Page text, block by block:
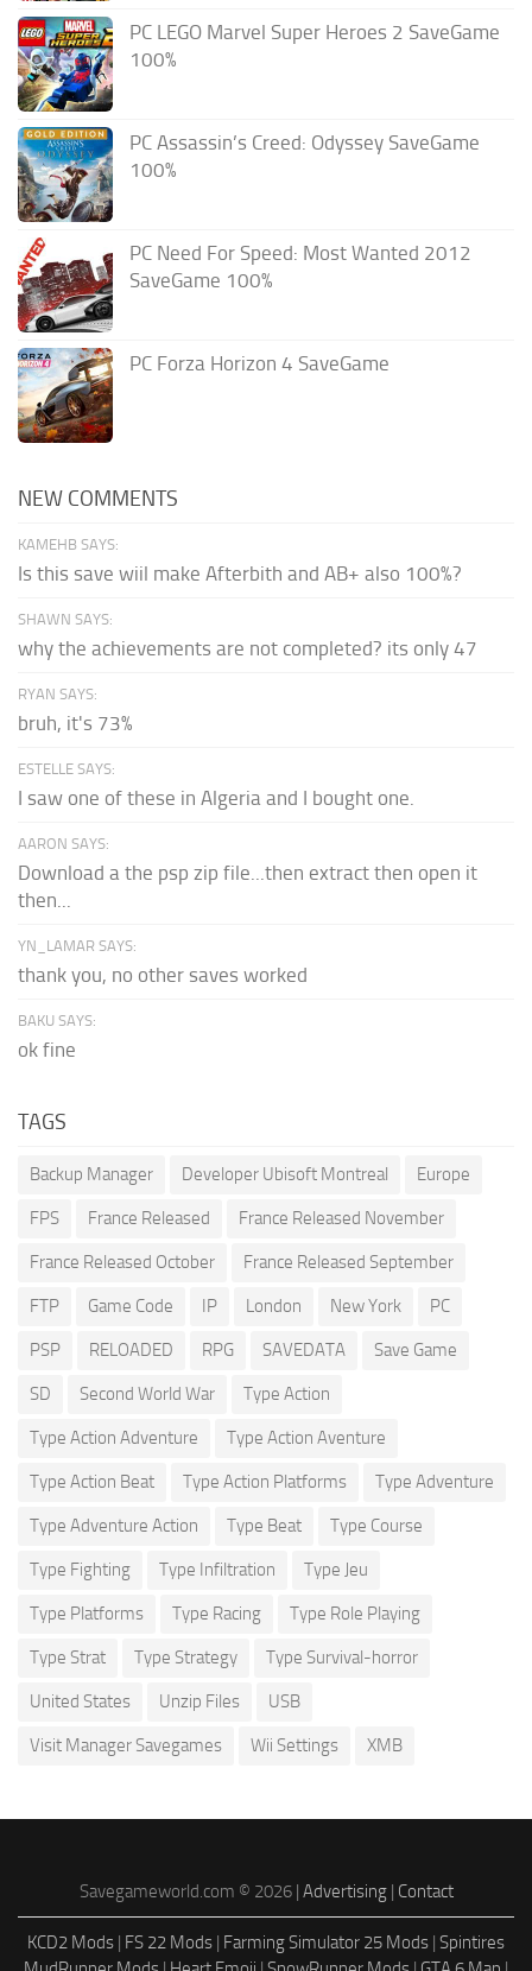
PC LEGO Marvel Super Heroes 2 SaveGame
100%
PC Assassin’s Creed: Odyssey SaveGame
100%
PC Need For Speed: Most Wanted 2012
SaveGame 100%
PC Forza Horizon 4 SaveGame
NEW COMMENTS
KAMEHB SAYS:
Is this save wiil make Afterbith and AB+ also 100%?
SHAWN SAYS:
why the achievements are not completed? its only 47
RYAN SAYS:
bruh, it's 73%
ESTELLE SAYS:
I saw one of these in Algeria and I bought one.
AARON SAYS:
Download a the psp zip file...then extract then open it
then...
YN_LAMAR SAYS:
thank you, no other saves worked
BAKU SAYS:
ok fine
TAGS
Backup Manager Developer Ubisoft Montreal Europe
FPS France Released France Released November
France Released October France Released September
FTP Game Code IP London New York PC
PSP RELOADED RPG SAVEDATA Save Game
SD Second World War Type Action
Type Action Adventure Type Action Aventure
Type Action Beat Type Action Platforms Type Adventure
Type Adventure Action Type Beat Type Course
Type Fighting Type Infiltration Type Jeu
Type Platforms Type Racing Type Role Playing
Type Strat Type Strategy Type Survival-horror
United States Unzip Files USB
Visit Manager Savegames Wii Settings XMB
Savegameworld.com © 2026 | Advertising| Contact
KCD2 Mods | FS 22 Mods | Farming Simulator 25 Mods | Spintires